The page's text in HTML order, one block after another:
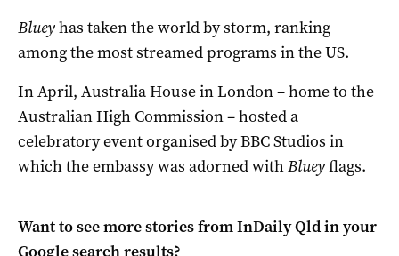
Blueyhas taken the world by storm, ranking
among the most streamed programs in the US.
In April, Australia House in London – home to the
Australian High Commission – hosted a
celebratory event organised by BBC Studios in
which the embassy was adorned withBlueyflags.
Want to see more stories fromInDaily Qldin your
Google search results?